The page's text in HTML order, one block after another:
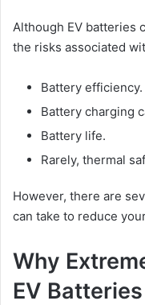
Although EV batteries
the risks associated
Battery efficiency.
Battery charging
Battery life.
Rarely, thermal
However, there are
can take to reduce
Why
EV Batteries